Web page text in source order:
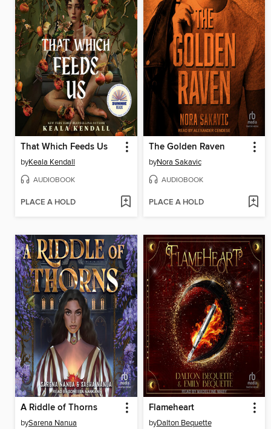
That Which Feeds Us
byKeala Kendall
AUDIOBOOK
PLACE A HOLD
The Golden Raven
byNora Sakavic
AUDIOBOOK
PLACE A HOLD
A Riddle of Thorns
bySarena Nanua
Flameheart
byDalton Bequette